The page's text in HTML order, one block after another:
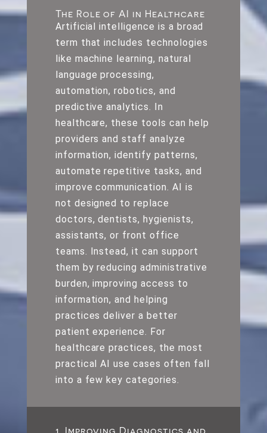
The Role of AI in Healthcare
Artificial intelligence is a broad
term that includes technologies
like machine learning, natural
language processing,
automation, robotics, and
predictive analytics. In
healthcare, these tools can help
providers and staff analyze
information, identify patterns,
automate repetitive tasks, and
improve communication. AI is
not designed to replace
doctors, dentists, hygienists,
assistants, or front office
teams. Instead, it can support
them by reducing administrative
burden, improving access to
information, and helping
practices deliver a better
patient experience. For
healthcare practices, the most
practical AI use cases often fall
into a few key categories.
1. Improving Diagnostics and